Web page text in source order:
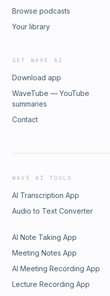
Browse podcasts
Your library
GET WAVE AI
Download app
WaveTube — YouTube
summaries
Contact
WAVE AI TOOLS
AI Transcription App
Audio to Text Converter
AI Note Taking App
Meeting Notes App
AI Meeting Recording App
Lecture Recording App